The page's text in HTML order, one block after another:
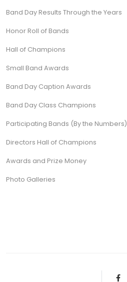
Band Day Results Through the Years
Honor Roll of Bands
Hall of Champions
Small Band Awards
Band Day Caption Awards
Band Day Class Champions
Participating Bands (By the Numbers)
Directors Hall of Champions
Awards and Prize Money
Photo Galleries